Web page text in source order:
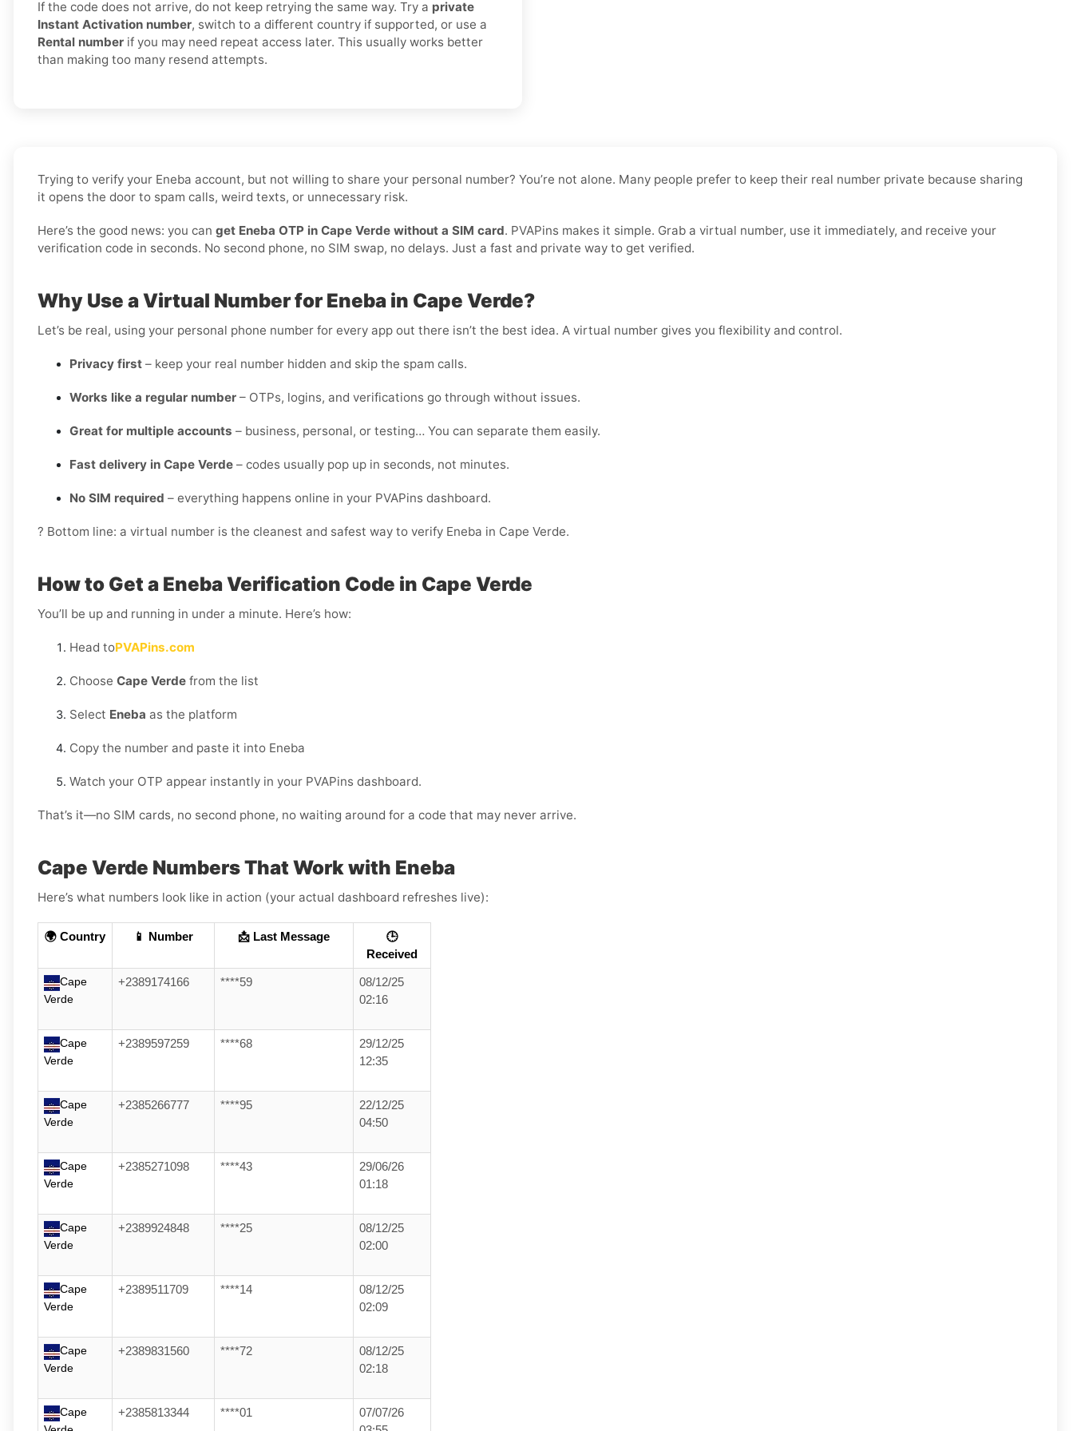
If the code does not arrive, do not keep retrying the same way. Try a private
Instant Activation number, switch to a different country if supported, or use a
Rental number if you may need repeat access later. This usually works better
than making too many resend attempts.
Trying to verify your Eneba account, but not willing to share your personal number? You’re not alone. Many people prefer to keep their real number private because sharing
it opens the door to spam calls, weird texts, or unnecessary risk.
Here’s the good news: you can get Eneba OTP in Cape Verde without a SIM card. PVAPins makes it simple. Grab a virtual number, use it immediately, and receive your
verification code in seconds. No second phone, no SIM swap, no delays. Just a fast and private way to get verified.
Why Use a Virtual Number for Eneba in Cape Verde?
Let’s be real, using your personal phone number for every app out there isn’t the best idea. A virtual number gives you flexibility and control.
Privacy first – keep your real number hidden and skip the spam calls.
Works like a regular number – OTPs, logins, and verifications go through without issues.
Great for multiple accounts – business, personal, or testing… You can separate them easily.
Fast delivery in Cape Verde – codes usually pop up in seconds, not minutes.
No SIM required – everything happens online in your PVAPins dashboard.
? Bottom line: a virtual number is the cleanest and safest way to verify Eneba in Cape Verde.
How to Get a Eneba Verification Code in Cape Verde
You’ll be up and running in under a minute. Here’s how:
Head toPVAPins.com
Choose Cape Verde from the list
Select Eneba as the platform
Copy the number and paste it into Eneba
Watch your OTP appear instantly in your PVAPins dashboard.
That’s it—no SIM cards, no second phone, no waiting around for a code that may never arrive.
Cape Verde Numbers That Work with Eneba
Here’s what numbers look like in action (your actual dashboard refreshes live):
🌍 Country 📱 Number 📩 Last Message
🕒
Received
Cape
Verde
+2389174166 ****59
08/12/25
02:16
Cape
Verde
+2389597259 ****68
29/12/25
12:35
Cape
Verde
+2385266777 ****95
22/12/25
04:50
Cape
Verde
+2385271098 ****43
29/06/26
01:18
Cape
Verde
+2389924848 ****25
08/12/25
02:00
Cape
Verde
+2389511709 ****14
08/12/25
02:09
Cape
Verde
+2389831560 ****72
08/12/25
02:18
Cape
+2385813344 ****01
07/07/26